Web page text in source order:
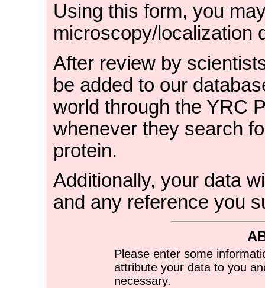
Using this form, you
microscopy/localization
After review by
be added to our
world through the YRC
whenever they search
protein.
Additionally, your data
and any reference you
Please enter some
attribute your data to you
necessary.